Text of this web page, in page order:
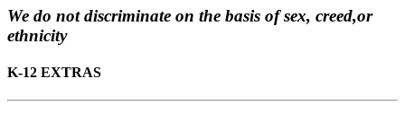
We do not discriminate on the basis of sex, creed,or
ethnicity
K-12 EXTRAS